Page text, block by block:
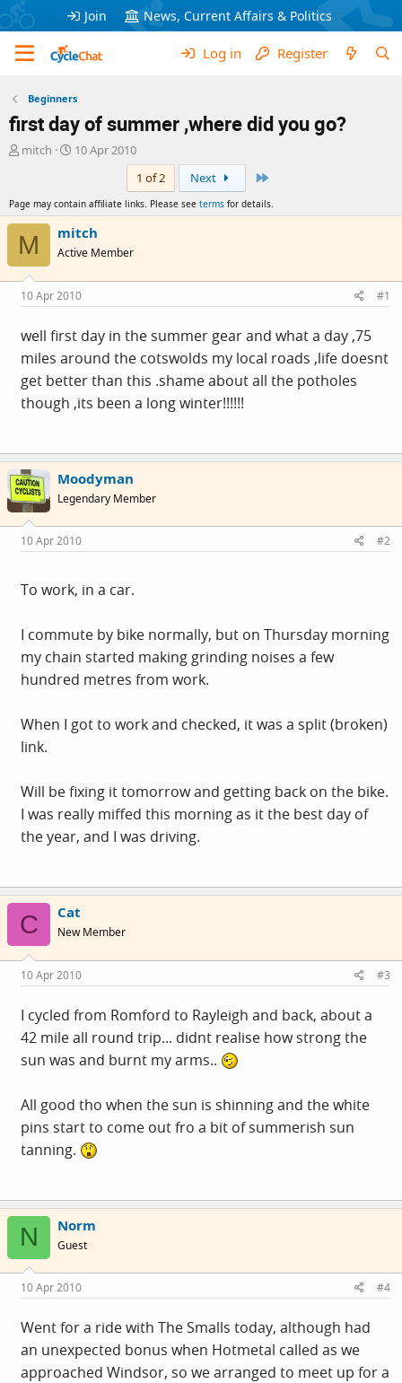
Join News, Current Affairs & Politics
Log in Register
Beginners
first day of summer ,where did you go?
T
a
s
a
r
t
r
mitch
S
t
d
a
t
e
10 Apr 2010
1 of 2
Next
Page may contain affiliate links. Please see terms for details.
M mitch
Active Member
10 Apr 2010 #1
well first day in the summer gear and what a day ,75
miles around the cotswolds my local roads ,life doesnt
get better than this .shame about all the potholes
though ,its been a long winter!!!!!!
Moodyman
Legendary Member
10 Apr 2010 #2
To work, in a car.
I commute by bike normally, but on Thursday morning
my chain started making grinding noises a few
hundred metres from work.
When I got to work and checked, it was a split (broken)
link.
Will be fixing it tomorrow and getting back on the bike.
I was really miffed this morning as it the best day of
the year, and I was driving.
C Cat
New Member
10 Apr 2010 #3
I cycled from Romford to Rayleigh and back, about a
42 mile all round trip... didnt realise how strong the
sun was and burnt my arms..
All good tho when the sun is shinning and the white
pins start to come out fro a bit of summerish sun
tanning.
N Norm
Guest
10 Apr 2010 #4
Went for a ride with The Smalls today, although had
an unexpected bonus when Hotmetal called as we
approached Windsor, so we arranged to meet up for a